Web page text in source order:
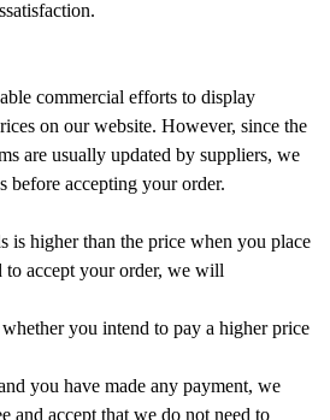
commercial efforts to display
on our website. However, since the
are usually updated by suppliers, we
before accepting your order.
is higher than the price when you place
to accept your order, we will
you intend to pay a higher price
you have made any payment, we
and accept that we do not need to